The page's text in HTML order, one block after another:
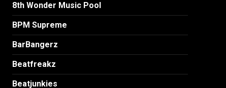
8th Wonder Music Pool
BPM Supreme
BarBangerz
Beatfreakz
Beatjunkies